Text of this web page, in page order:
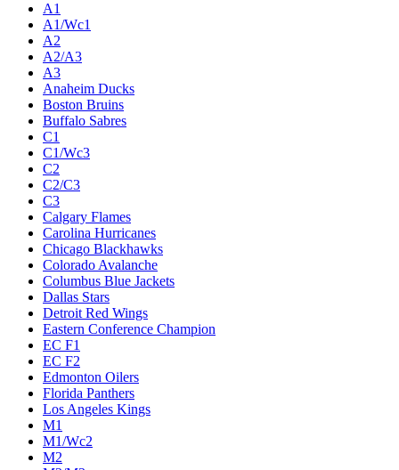
A1
A1/Wc1
A2
A2/A3
A3
Anaheim Ducks
Boston Bruins
Buffalo Sabres
C1
C1/Wc3
C2
C2/C3
C3
Calgary Flames
Carolina Hurricanes
Chicago Blackhawks
Colorado Avalanche
Columbus Blue Jackets
Dallas Stars
Detroit Red Wings
Eastern Conference Champion
EC F1
EC F2
Edmonton Oilers
Florida Panthers
Los Angeles Kings
M1
M1/Wc2
M2